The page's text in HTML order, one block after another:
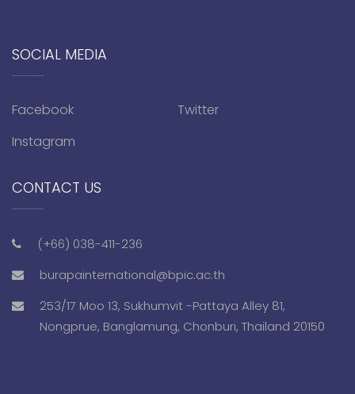
SOCIAL MEDIA
Facebook
Twitter
Instagram
CONTACT US
(+66) 038-411-236
burapainternational@bpic.ac.th
253/17 Moo 13, Sukhumvit -Pattaya Alley 81,
Nongprue, Banglamung, Chonburi, Thailand 20150